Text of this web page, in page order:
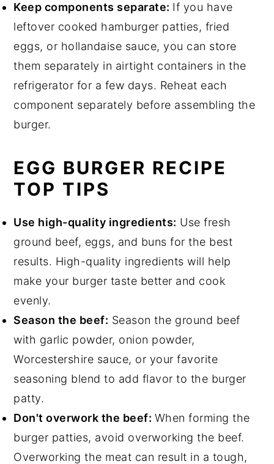
Keep components separate: If you have
leftover cooked hamburger patties, fried
eggs, or hollandaise sauce, you can store
them separately in airtight containers in the
refrigerator for a few days. Reheat each
component separately before assembling the
burger.
EGG BURGER RECIPE
TOP TIPS
Use high-quality ingredients: Use fresh
ground beef, eggs, and buns for the best
results. High-quality ingredients will help
make your burger taste better and cook
evenly.
Season the beef: Season the ground beef
with garlic powder, onion powder,
Worcestershire sauce, or your favorite
seasoning blend to add flavor to the burger
patty.
Don't overwork the beef: When forming the
burger patties, avoid overworking the beef.
Overworking the meat can result in a tough,